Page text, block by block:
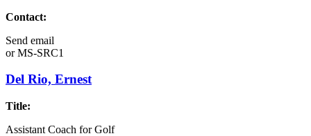
Contact:
Send email
orMS-SRC1
Del Rio, Ernest
Title:
Assistant Coach for Golf